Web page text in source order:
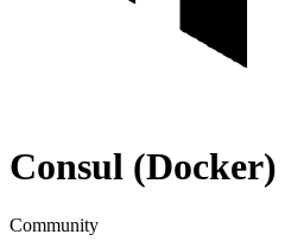
Consul (Docker)
Community